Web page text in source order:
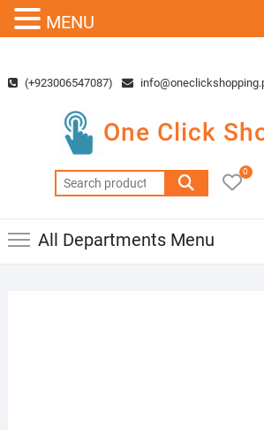
content(+923006547087)
One Click
Search
for:
0
All Departments Menu
MENU